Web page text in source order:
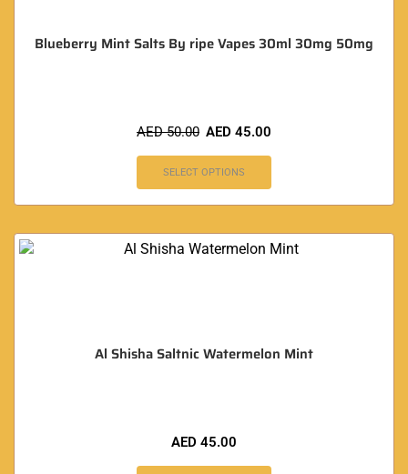
Blueberry Mint Salts By ripe Vapes 30ml 30mg 50mg
AED50.00 AED 45.00
SELECT OPTIONS
Al Shisha Saltnic Watermelon Mint
AED 45.00